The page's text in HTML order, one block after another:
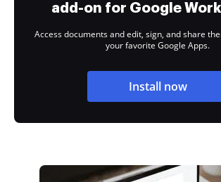
add-on for Google
Access documents and edit, sign, and share
your favorite Google Apps.
Install now